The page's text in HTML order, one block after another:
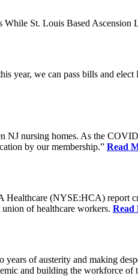
St. Louis Based
year, we can pass bills and
NJ nursing homes. As the
by our membership.” Read
(NYSE:HCA) report
of healthcare workers. Read
of austerity and making
and building the workforce of